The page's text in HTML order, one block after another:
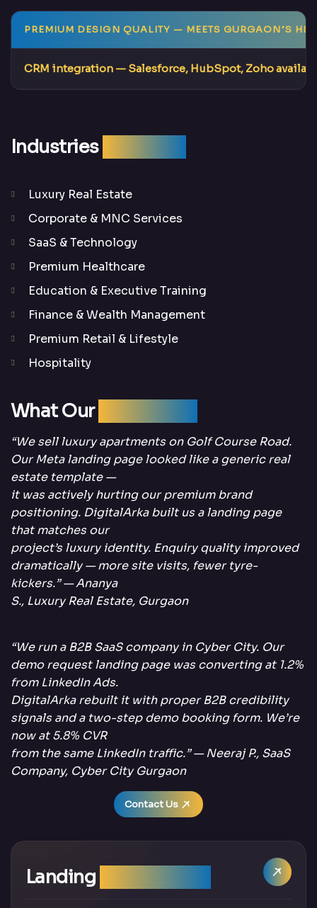
PREMIUM DESIGN QUALITY — MEETS GURGAON’S
CRM integration — Salesforce, HubSpot, Zoho
Industries
Luxury Real Estate
Corporate & MNC Services
SaaS & Technology
Premium Healthcare
Education & Executive Training
Finance & Wealth Management
Premium Retail & Lifestyle
Hospitality
What Our
“We sell luxury apartments on Golf Course Road.
Our Meta landing page looked like a generic real
estate template —
it was actively hurting our premium brand
positioning. DigitalArka built us a landing page
that matches our
project’s luxury identity. Enquiry quality improved
dramatically — more site visits, fewer tyre-
kickers.” — Ananya
S., Luxury Real Estate, Gurgaon
“We run a B2B SaaS company in Cyber City. Our
demo request landing page was converting at 1.2%
from LinkedIn Ads.
DigitalArka rebuilt it with proper B2B credibility
signals and a two-step demo booking form. We’re
now at 5.8% CVR
from the same LinkedIn traffic.” — Neeraj P., SaaS
Company, Cyber City Gurgaon
Contact Us
Landing